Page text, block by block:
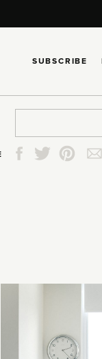
SUBSCRIBE